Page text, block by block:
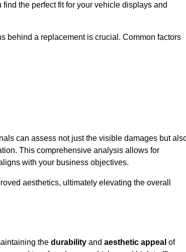
the perfect fit for your vehicle displays and
behind a replacement is crucial. Common factors
can assess not just the visible damages but
This comprehensive analysis allows for
with your business objectives.
aesthetics, ultimately elevating the overall
the durability and aesthetic appeal of